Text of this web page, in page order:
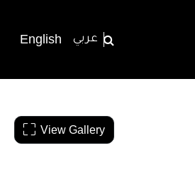
English عربي
View Gallery